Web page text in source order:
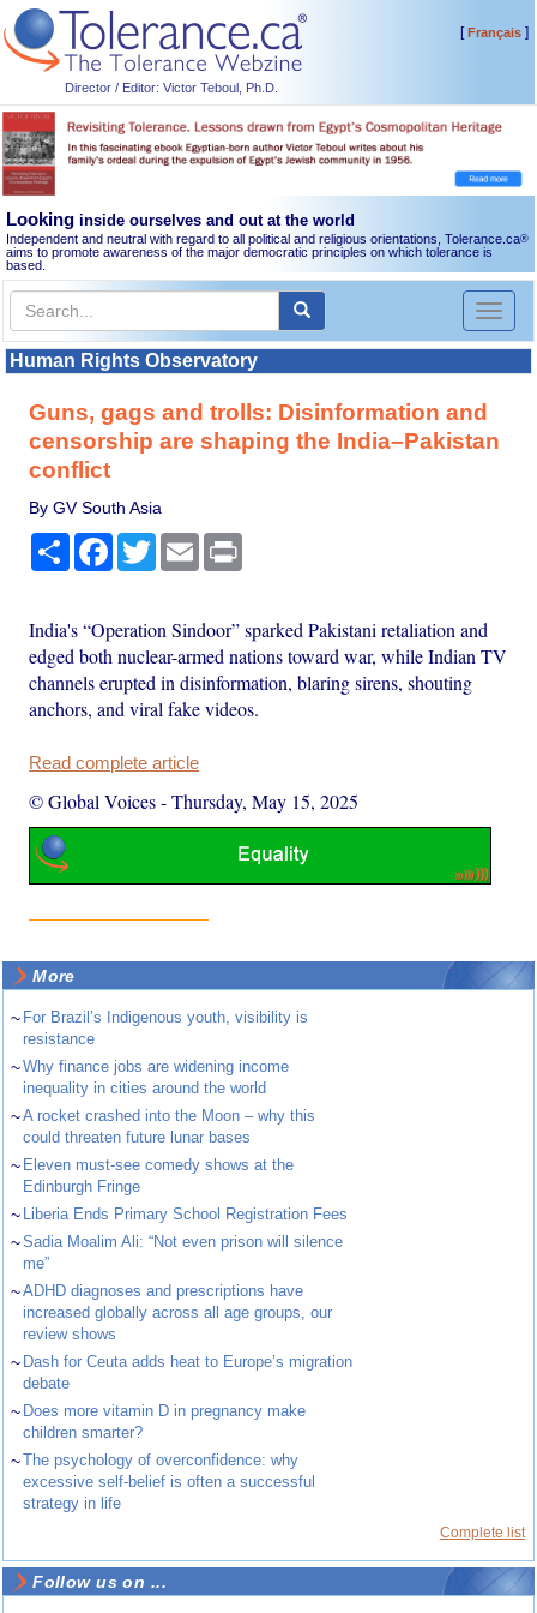
Director / Editor: Victor Teboul, Ph.D.
[Français]
Looking inside ourselves and out at the world
Independent and neutral with regard to all political and religious orientations, Tolerance.ca®
aims to promote awareness of the major democratic principles on which tolerance is
based.
Toggle
Human Rights Observatory
Guns, gags and trolls: Disinformation and
censorship are shaping the India–Pakistan
conflict
By GV South Asia
Share Facebook
TwitterEmail
India's “Operation Sindoor” sparked Pakistani retaliation and
edged both nuclear-armed nations toward war, while Indian TV
channels erupted in disinformation, blaring sirens, shouting
anchors, and viral fake videos.
Read complete article
© Global Voices-Thursday, May 15, 2025
More
~ For Brazil’s Indigenous youth, visibility is
resistance
~Why finance jobs are widening income
inequality in cities around the world
~A rocket crashed into the Moon – why this
could threaten future lunar bases
~ Eleven must-see comedy shows at the
Edinburgh Fringe
~ Liberia Ends Primary School Registration Fees
~Sadia Moalim Ali: “Not even prison will silence
me”
~ADHD diagnoses and prescriptions have
increased globally across all age groups, our
review shows
~ Dash for Ceuta adds heat to Europe’s migration
debate
~ Does more vitamin D in pregnancy make
children smarter?
~The psychology of overconfidence: why
excessive self-belief is often a successful
strategy in life
Complete list
Follow us on ...